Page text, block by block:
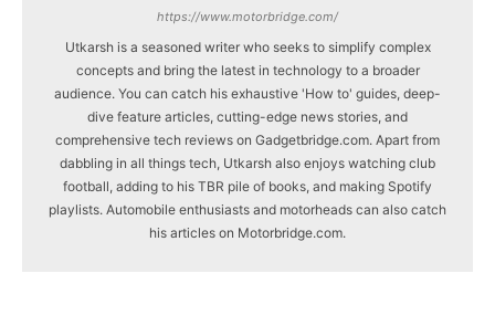
https://www.motorbridge.com/
Utkarsh is a seasoned writer who seeks to simplify complex
concepts and bring the latest in technology to a broader
audience. You can catch his exhaustive 'How to' guides, deep-
dive feature articles, cutting-edge news stories, and
comprehensive tech reviews on Gadgetbridge.com. Apart from
dabbling in all things tech, Utkarsh also enjoys watching club
football, adding to his TBR pile of books, and making Spotify
playlists. Automobile enthusiasts and motorheads can also catch
his articles on Motorbridge.com.